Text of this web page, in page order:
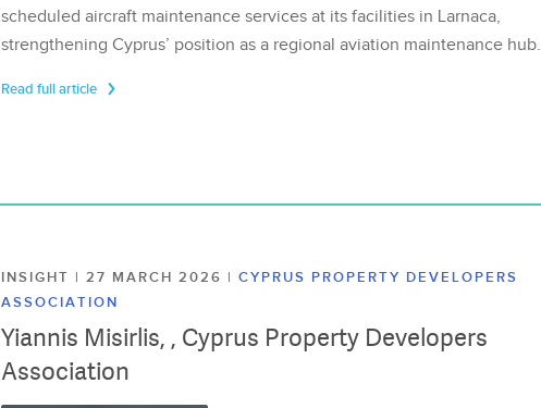
scheduled aircraft maintenance services at its facilities in Larnaca,
strengthening Cyprus’ position as a regional aviation maintenance hub.
Read full article
INSIGHT | 27 MARCH 2026 | CYPRUS PROPERTY DEVELOPERS
ASSOCIATION
Yiannis Misirlis, , Cyprus Property Developers
Association